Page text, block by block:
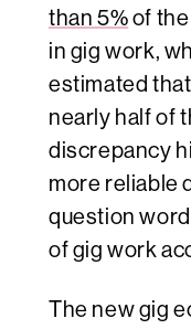
than 5%of
in gig work,
estimated
nearly half of
discrepancy
more reliable
question
of gig work
The new gig